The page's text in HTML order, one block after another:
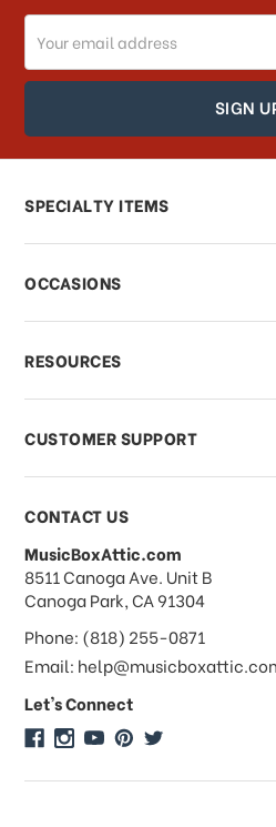
How can I track my
How can I find out the
order?
Can I make changes to
what should I do?
What if I need to cancel
order?
What forms of
accept?
Do you take checks or
Do you offer discounts
quantity orders?
Email
Address
SPECIALTY ITEMS
OCCASIONS
RESOURCES
CUSTOMER SUPPORT
CONTACT US
MusicBoxAttic.com
address
8511 Canoga Ave. Unit B
Canoga Park, CA 91304
Phone: (818) 255-0871
Email:
Let's Connect